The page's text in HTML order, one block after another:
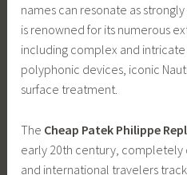
names can resonate as
is renowned for its numerous
including complex and
polyphonic devices, iconic
surface treatment.
The Cheap Patek Philippe
early 20th century, completely
and international travelers